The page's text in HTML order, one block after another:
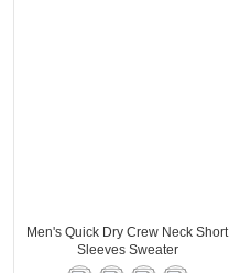
Men's Quick Dry Crew Neck Short
Sleeves Sweater